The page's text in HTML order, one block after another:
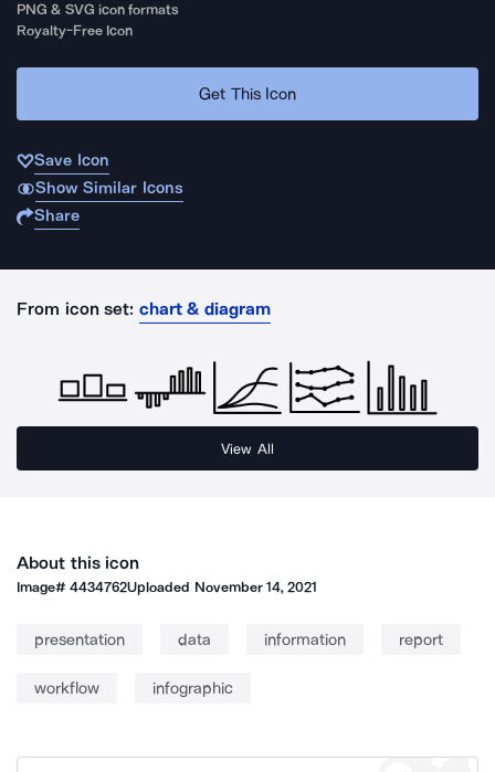
PNG & SVG icon formats
Royalty-Free Icon
Get This Icon
Save Icon
Show Similar Icons
Share
From icon set: chart & diagram
View All
About this icon
Image#4434762Uploaded November 14, 2021
presentation data information report
workflow infographic